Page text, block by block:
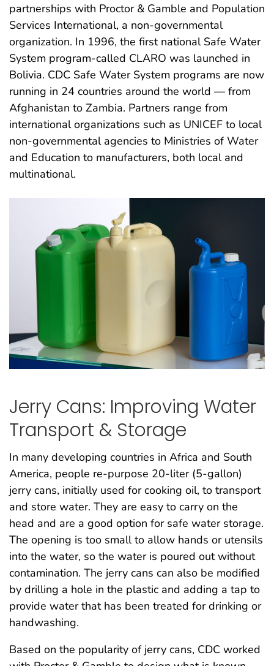
partnerships with Proctor & Gamble and Population
Services International, a non-governmental
organization. In 1996, the first national Safe Water
System program-called CLARO was launched in
Bolivia. CDC Safe Water System programs are now
running in 24 countries around the world — from
Afghanistan to Zambia. Partners range from
international organizations such as UNICEF to local
non-governmental agencies to Ministries of Water
and Education to manufacturers, both local and
multinational.
Jerry Cans: Improving Water
Transport & Storage
In many developing countries in Africa and South
America, people re-purpose 20-liter (5-gallon)
jerry cans, initially used for cooking oil, to transport
and store water. They are easy to carry on the
head and are a good option for safe water storage.
The opening is too small to allow hands or utensils
into the water, so the water is poured out without
contamination. The jerry cans can also be modified
by drilling a hole in the plastic and adding a tap to
provide water that has been treated for drinking or
handwashing.
Based on the popularity of jerry cans, CDC worked